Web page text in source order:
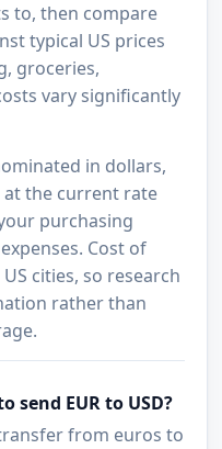
to, then compare
typical US prices
groceries,
vary significantly
in dollars,
the current rate
purchasing
Cost of
cities, so research
rather than
send EUR to USD?
from euros to